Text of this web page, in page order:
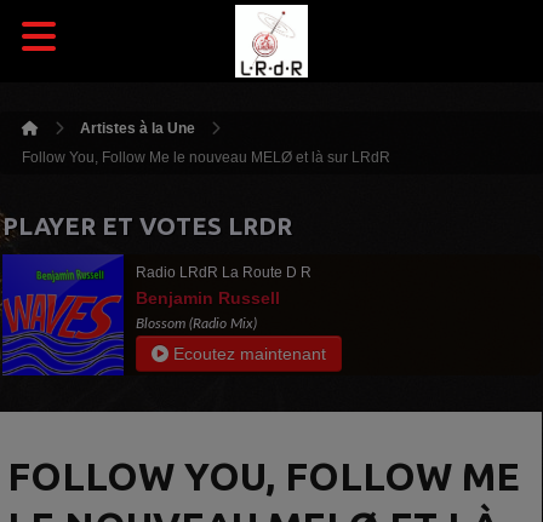
Artistes à la Une
Follow You, Follow Me le nouveau MELØ et là sur LRdR
PLAYER ET VOTES LRDR
Radio LRdR La Route D R
Benjamin Russell
Blossom (Radio Mix)
Ecoutez maintenant
FOLLOW YOU, FOLLOW ME